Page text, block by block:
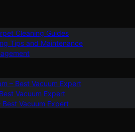
Cleaning Guides
Tips and Maintenance
– Best Vacuum Expert
Vacuum Expert
Best Vacuum Expert